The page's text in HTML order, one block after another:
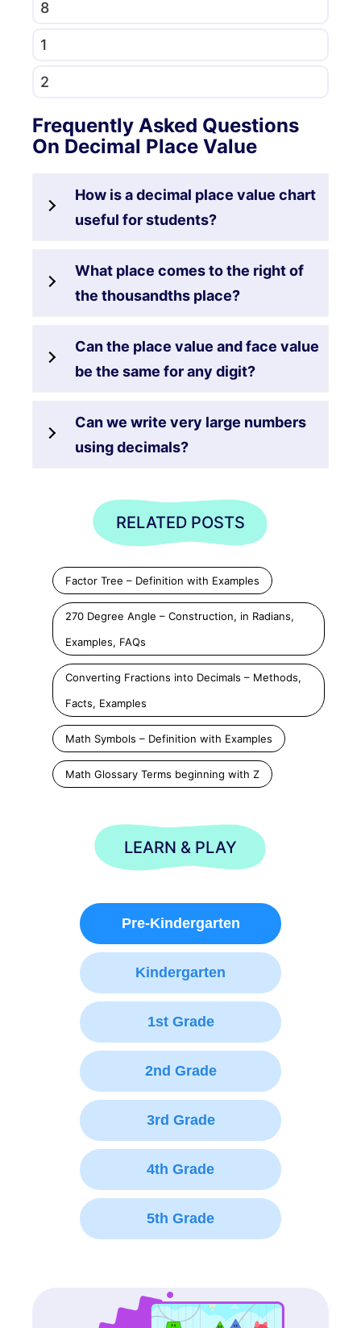
8
1
2
Frequently Asked Questions
On Decimal Place Value
How is a decimal place value chart
useful for students?
What place comes to the right of
the thousandths place?
Can the place value and face value
be the same for any digit?
Can we write very large numbers
using decimals?
RELATED POSTS
Factor Tree – Definition with Examples
270 Degree Angle – Construction, in Radians,
Examples, FAQs
Converting Fractions into Decimals – Methods,
Facts, Examples
Math Symbols – Definition with Examples
Math Glossary Terms beginning with Z
LEARN & PLAY
Pre-Kindergarten
Kindergarten
1st Grade
2nd Grade
3rd Grade
4th Grade
5th Grade